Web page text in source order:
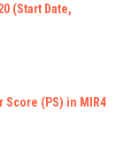
(Start Date,
Score (PS) in MIR4